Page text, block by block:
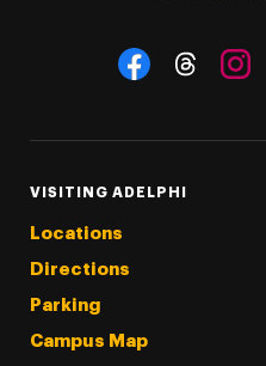
Social Navigation
VISITING ADELPHI
Locations
Directions
Parking
Campus Map